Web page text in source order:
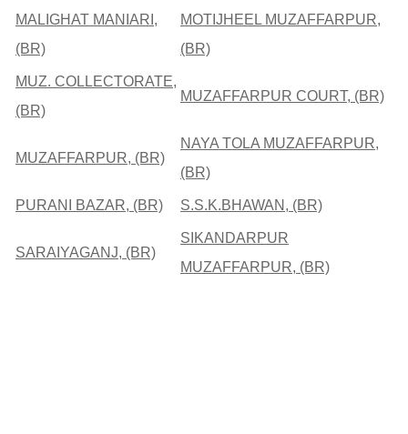
MALIGHAT MANIARI,
(BR)
MOTIJHEEL MUZAFFARPUR,
(BR)
MUZ. COLLECTORATE,
(BR)
MUZAFFARPUR COURT, (BR)
MUZAFFARPUR, (BR)
NAYA TOLA MUZAFFARPUR,
(BR)
PURANI BAZAR, (BR) S.S.K.BHAWAN, (BR)
SARAIYAGANJ, (BR)
SIKANDARPUR
MUZAFFARPUR, (BR)